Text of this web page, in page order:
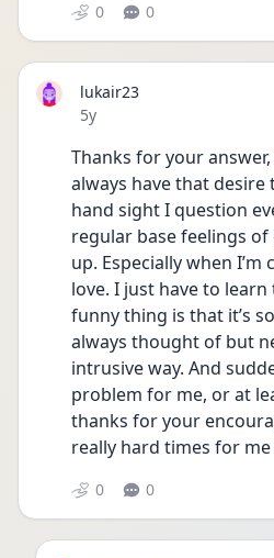
0 0
lukair23
Date posted
5y
Thanks for your
always have that desire
hand sight I question
regular base feelings
up. Especially when I’m
love. I just have to
funny thing is that it’s
always thought of but
intrusive way. And
problem for me, or at
thanks for your
really hard times for
0 0